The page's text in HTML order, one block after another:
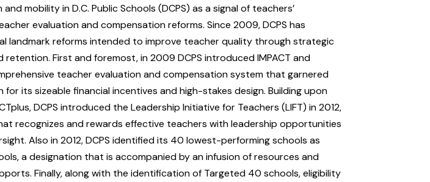
mobility in D.C. Public Schools (DCPS) as a signal of teachers’
evaluation and compensation reforms. Since 2009, DCPS has
landmark reforms intended to improve teacher quality through strategic
retention. First and foremost, in 2009 DCPS introduced IMPACT and
teacher evaluation and compensation system that garnered
its sizeable financial incentives and high-stakes design. Building upon
DCPS introduced the Leadership Initiative for Teachers (LIFT) in 2012,
recognizes and rewards effective teachers with leadership opportunities
Also in 2012, DCPS identified its 40 lowest-performing schools as
a designation that is accompanied by an infusion of resources and
Finally, along with the identification of Targeted 40 schools, eligibility